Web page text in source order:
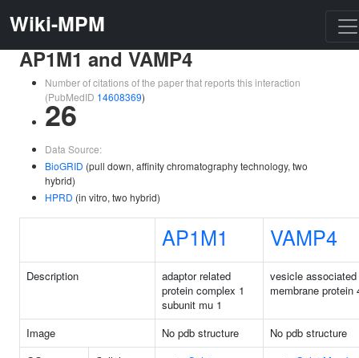
Wiki-MPM
AP1M1 and VAMP4
Number of citations of the paper that reports this interaction
(PubMedID 14608369)
26
Data Source:
BioGRID (pull down, affinity chromatography technology, two
hybrid)
HPRD (in vitro, two hybrid)
AP1M1 VAMP4
Description
adaptor related
protein complex 1
subunit mu 1
vesicle associated
membrane protein
Image No pdb structure
No pdb structure